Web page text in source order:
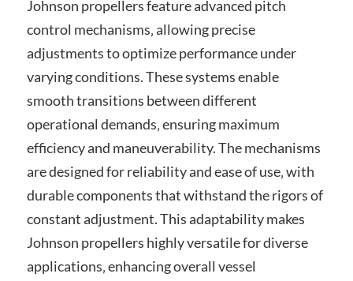
Johnson propellers feature advanced pitch
control mechanisms‚ allowing precise
adjustments to optimize performance under
varying conditions. These systems enable
smooth transitions between different
operational demands‚ ensuring maximum
efficiency and maneuverability. The mechanisms
are designed for reliability and ease of use‚ with
durable components that withstand the rigors of
constant adjustment. This adaptability makes
Johnson propellers highly versatile for diverse
applications‚ enhancing overall vessel